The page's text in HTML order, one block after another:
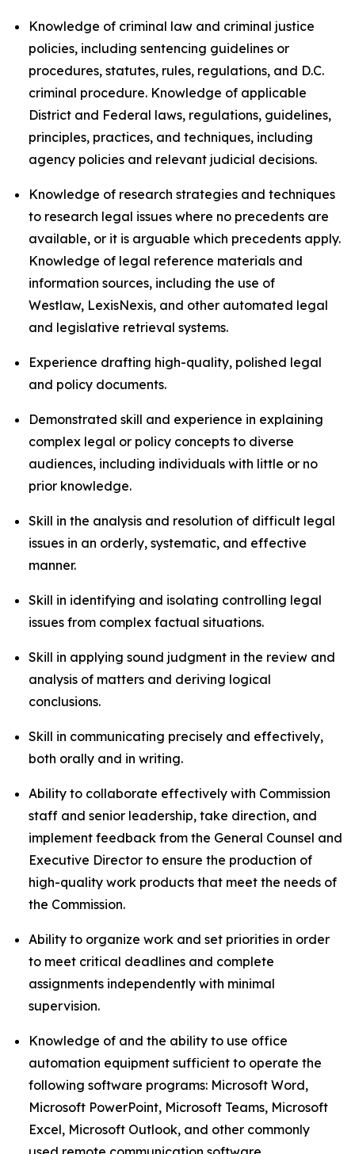
Knowledge of criminal law and criminal justice
policies, including sentencing guidelines or
procedures, statutes, rules, regulations, and D.C.
criminal procedure. Knowledge of applicable
District and Federal laws, regulations, guidelines,
principles, practices, and techniques, including
agency policies and relevant judicial decisions.
Knowledge of research strategies and techniques
to research legal issues where no precedents are
available, or it is arguable which precedents apply.
Knowledge of legal reference materials and
information sources, including the use of
Westlaw, LexisNexis, and other automated legal
and legislative retrieval systems.
Experience drafting high-quality, polished legal
and policy documents.
Demonstrated skill and experience in explaining
complex legal or policy concepts to diverse
audiences, including individuals with little or no
prior knowledge.
Skill in the analysis and resolution of difficult legal
issues in an orderly, systematic, and effective
manner.
Skill in identifying and isolating controlling legal
issues from complex factual situations.
Skill in applying sound judgment in the review and
analysis of matters and deriving logical
conclusions.
Skill in communicating precisely and effectively,
both orally and in writing.
Ability to collaborate effectively with Commission
staff and senior leadership, take direction, and
implement feedback from the General Counsel and
Executive Director to ensure the production of
high-quality work products that meet the needs of
the Commission.
Ability to organize work and set priorities in order
to meet critical deadlines and complete
assignments independently with minimal
supervision.
Knowledge of and the ability to use office
automation equipment sufficient to operate the
following software programs: Microsoft Word,
Microsoft PowerPoint, Microsoft Teams, Microsoft
Excel, Microsoft Outlook, and other commonly